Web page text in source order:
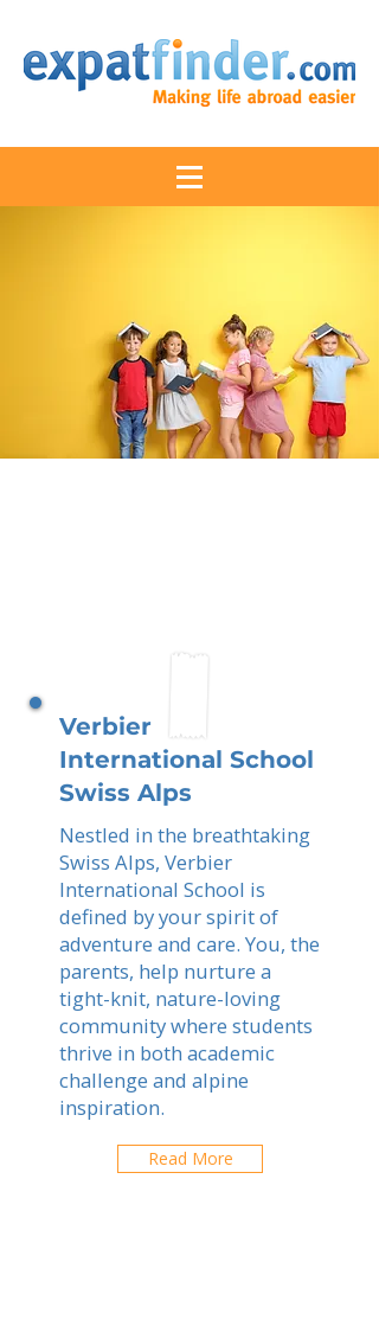
Verbier
International School
Swiss Alps
Nestled in the breathtaking
Swiss Alps, Verbier
International School is
defined by your spirit of
adventure and care. You, the
parents, help nurture a
tight-knit, nature-loving
community where students
thrive in both academic
challenge and alpine
inspiration.
Read More